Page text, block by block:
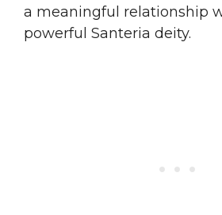
a meaningful relationship
powerful Santeria deity.